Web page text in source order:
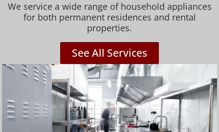
We service a wide range of household appliances
for both permanent residences and rental
properties.
See All Services